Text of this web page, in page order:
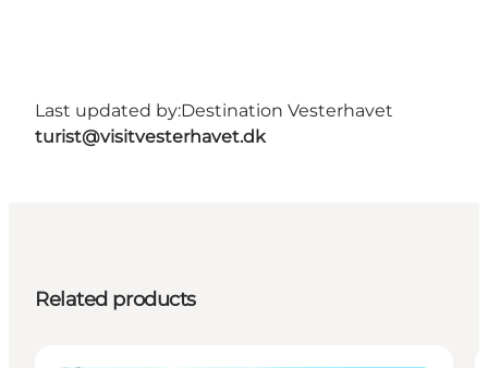
Last updated by:Destination Vesterhavet
turist@visitvesterhavet.dk
Related products